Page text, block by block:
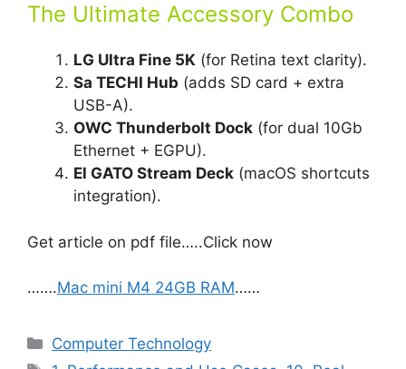
The Ultimate Accessory Combo
LG Ultra Fine 5K (for Retina text clarity).
Sa TECHI Hub (adds SD card + extra
USB-A).
OWC Thunderbolt Dock (for dual 10Gb
Ethernet + EGPU).
El GATO Stream Deck (macOS shortcuts
integration).
Get article on pdf file…..Click now
…….Mac mini M4 24GB RAM……
Categories
Computer Technology